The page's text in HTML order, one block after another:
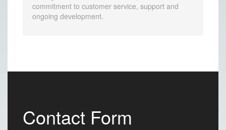
commitment to customer service, support and
ongoing development.
Contact Form